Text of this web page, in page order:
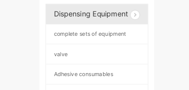
Dispensing Equipment
complete sets of equipment
valve
Adhesive consumables